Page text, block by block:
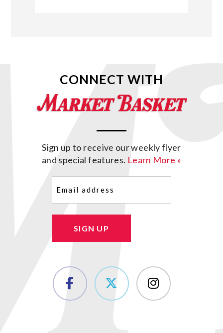
CONNECT WITH
Sign up to receive our weekly flyer
and special features. Learn More »
SIGN UP